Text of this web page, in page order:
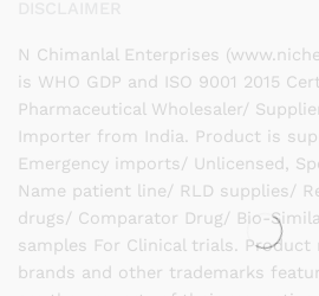
N Chimanlal Enterprises
is WHO GDP and ISO 9001 2015
Pharmaceutical Wholesaler/
Importer from India. Product is
Emergency imports/ Unlicensed,
Name patient line/ RLD supplies/
drugs/ Comparator Drug/ Bio-
samples For Clinical trials. Product
brands and other trademarks